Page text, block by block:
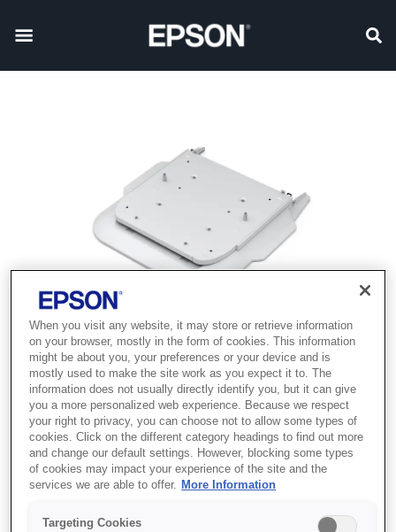
When you visit any website, it may store or retrieve information
on your browser, mostly in the form of cookies. This information
might be about you, your preferences or your device and is
mostly used to make the site work as you expect it to. The
information does not usually directly identify you, but it can give
you a more personalized web experience. Because we respect
your right to privacy, you can choose not to allow some types of
cookies. Click on the different category headings to find out more
and change our default settings. However, blocking some types
of cookies may impact your experience of the site and the
services we are able to offer. More Information
Targeting Cookies